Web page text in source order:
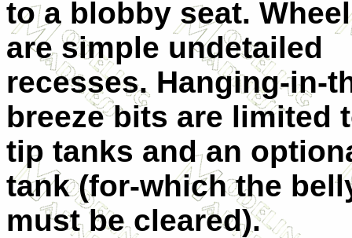
to a blobby seat.
are simple undetailed
recesses. Hanging-in-
breeze bits are limited
tip tanks and an
tank (for-which the
must be cleared).